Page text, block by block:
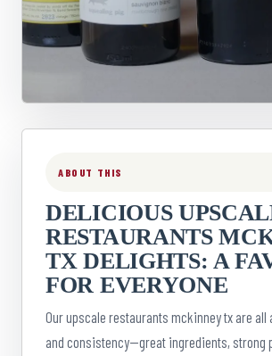
ABOUT THIS
DELICIOUS
RESTAURANTS
TX DELIGHTS: A
FOR EVERYONE
Our upscale restaurants mckinney tx are all
and consistency—great ingredients, strong